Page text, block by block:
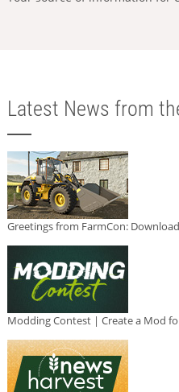
Latest News from
Greetings from FarmCon:
Modding Contest | Create a Mod